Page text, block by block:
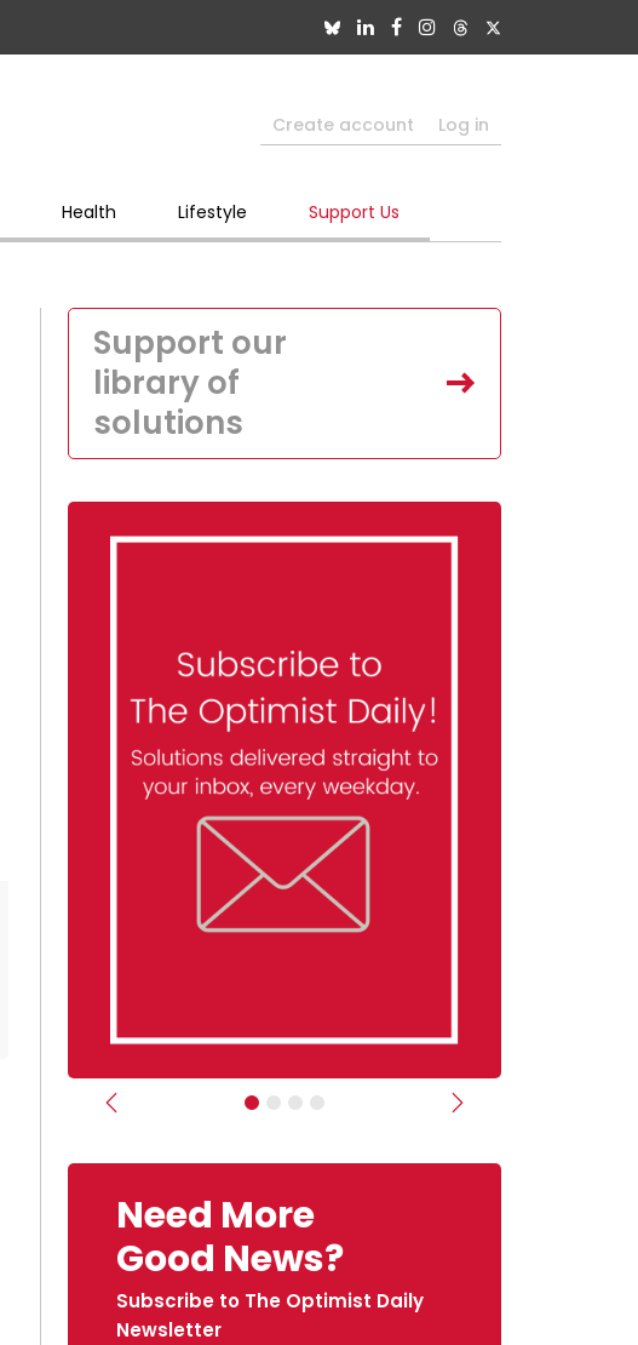
Create account Log in
Health Lifestyle Support Us
Support our
library of
solutions
Previous Next
Need More
Good News?
Subscribe to The Optimist Daily
Newsletter